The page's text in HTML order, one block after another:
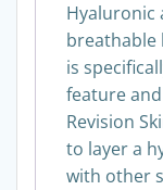
Hyaluronic
breathable
is
feature
Revision
to layer a
with other